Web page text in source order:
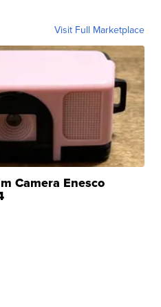
Visit Full Marketplace
Camera Enesco